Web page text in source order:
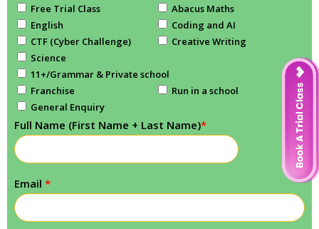
Free Trial Class
Abacus Maths
English
Coding and AI
CTF (Cyber Challenge)
Creative Writing
Science
11+/Grammar & Private school
Franchise
Run in a school
General Enquiry
Full Name (First Name + Last Name)*
Email *